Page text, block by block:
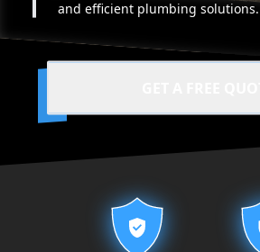
and efficient plumbing solutions.
Our properties